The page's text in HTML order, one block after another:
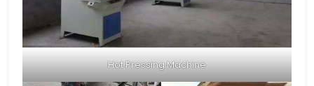
Hot Pressing Machine